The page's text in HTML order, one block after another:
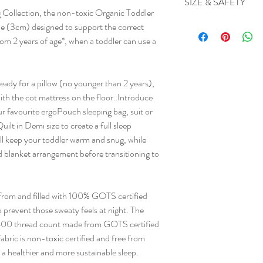
the non-toxic Organic Toddler
(3cm) designed to support the correct
2 years of age*, when a toddler can use a
for a pillow (no younger than 2 years),
the cot mattress on the floor. Introduce
favourite ergoPouch sleeping bag, suit or
in Demi size to create a full sleep
your toddler warm and snug, while
arrangement before transitioning to
and filled with 100% GOTS certified
those sweaty feels at night. The
thread count made from GOTS certified
is non-toxic certified and free from
healthier and more sustainable sleep.
Materials
Inner: 100%
View Size guide